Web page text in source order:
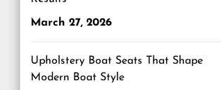
March 27, 2026
Upholstery Boat Seats That Shape
Modern Boat Style